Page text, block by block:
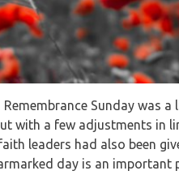
Sunday was
with a few adjustments in
leaders had also been
day is an